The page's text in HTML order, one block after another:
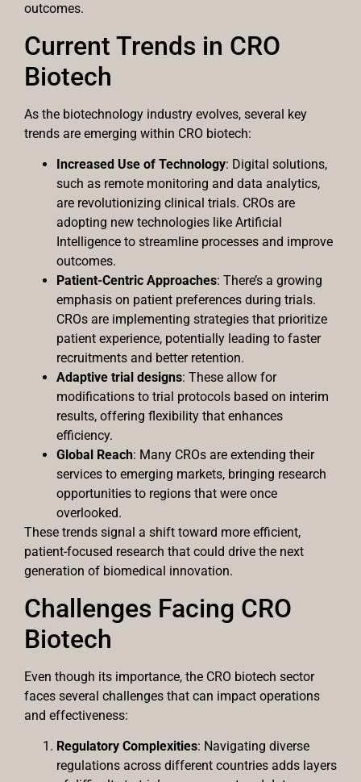
outcomes.
Current Trends in CRO
Biotech
As the biotechnology industry evolves, several key
trends are emerging within CRO biotech:
Increased Use of Technology: Digital solutions,
such as remote monitoring and data analytics,
are revolutionizing clinical trials. CROs are
adopting new technologies like Artificial
Intelligence to streamline processes and improve
outcomes.
Patient-Centric Approaches: There’s a growing
emphasis on patient preferences during trials.
CROs are implementing strategies that prioritize
patient experience, potentially leading to faster
recruitments and better retention.
Adaptive trial designs: These allow for
modifications to trial protocols based on interim
results, offering flexibility that enhances
efficiency.
Global Reach: Many CROs are extending their
services to emerging markets, bringing research
opportunities to regions that were once
overlooked.
These trends signal a shift toward more efficient,
patient-focused research that could drive the next
generation of biomedical innovation.
Challenges Facing CRO
Biotech
Even though its importance, the CRO biotech sector
faces several challenges that can impact operations
and effectiveness:
Regulatory Complexities: Navigating diverse
regulations across different countries adds layers